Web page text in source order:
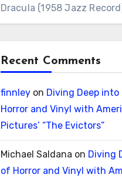
Dracula (1958 Jazz
Recent Comments
finnleyon Diving Deep
Horror and Vinyl with
Pictures’ “The Evictors”
Michael Saldana on Diving
of Horror and Vinyl with